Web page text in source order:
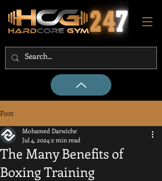
Post
The Many Benefits of
Boxing Training
Mohamed Darwiche
Jul 4, 2024 2 min read